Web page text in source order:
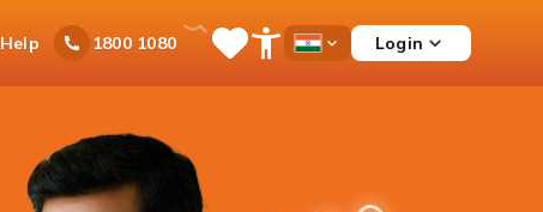
Help 1800 1080Ask
iPal
SaveOpen
Menu
Country
Login